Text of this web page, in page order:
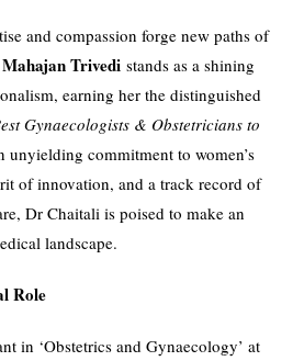
and compassion forge new paths of
Trivedi stands as a shining
earning her the distinguished
Gynaecologists & Obstetricians to
unyielding commitment to women’s
of innovation, and a track record of
Dr Chaitali is poised to make an
landscape.
Role
in ‘Obstetrics and Gynaecology’ at